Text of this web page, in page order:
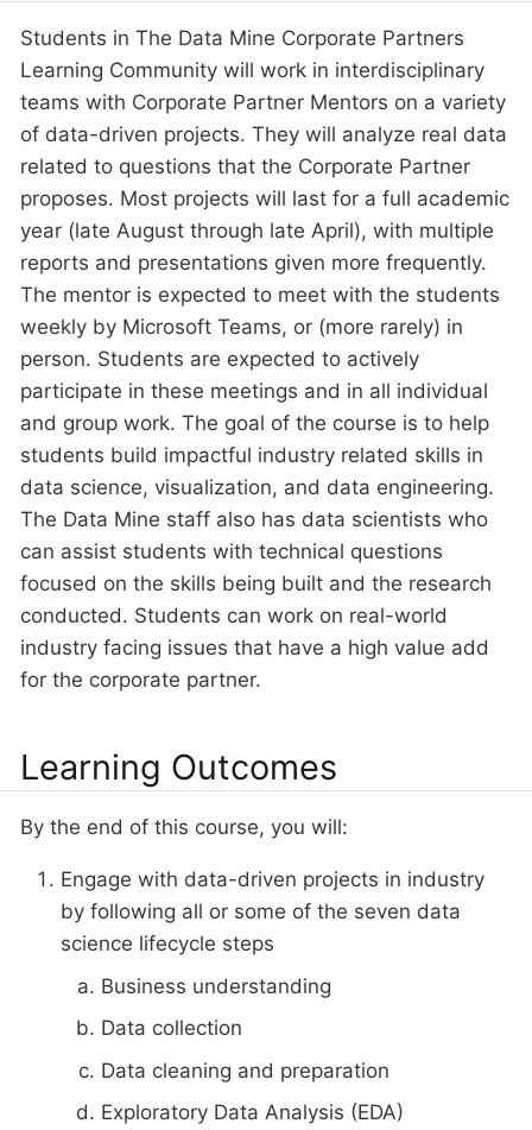
Students in The Data Mine Corporate Partners
Learning Community will work in interdisciplinary
teams with Corporate Partner Mentors on a variety
of data-driven projects. They will analyze real data
related to questions that the Corporate Partner
proposes. Most projects will last for a full academic
year (late August through late April), with multiple
reports and presentations given more frequently.
The mentor is expected to meet with the students
weekly by Microsoft Teams, or (more rarely) in
person. Students are expected to actively
participate in these meetings and in all individual
and group work. The goal of the course is to help
students build impactful industry related skills in
data science, visualization, and data engineering.
The Data Mine staff also has data scientists who
can assist students with technical questions
focused on the skills being built and the research
conducted. Students can work on real-world
industry facing issues that have a high value add
for the corporate partner.
Learning Outcomes
By the end of this course, you will:
Engage with data-driven projects in industry
by following all or some of the seven data
science lifecycle steps
Business understanding
Data collection
Data cleaning and preparation
Exploratory Data Analysis (EDA)